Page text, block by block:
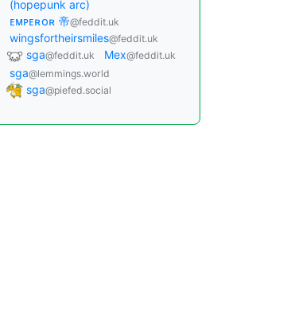
(hopepunk arc)
ᴇᴍᴘᴇʀᴏʀ 帝@feddit.uk
wingsfortheirsmiles@feddit.uk
sga@feddit.uk Mex@feddit.uk
sga@lemmings.world
sga@piefed.social